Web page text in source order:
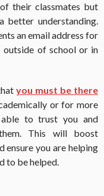
their classmates but
understanding.
an email address for
of school or in
you must be there
or for more
to trust you and
This will boost
ensure you are helping
to be helped.